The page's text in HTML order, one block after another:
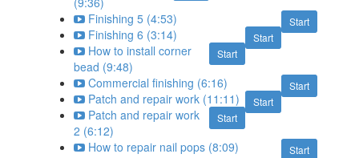
Start
Finishing 5 (4:53)
Start
Finishing 6 (3:14)
Start
How to install corner
bead (9:48)
Start
Commercial finishing (6:16)
Start
Patch and repair work (11:11)
Start
Patch and repair work
2 (6:12)
Start
How to repair nail pops (8:09)